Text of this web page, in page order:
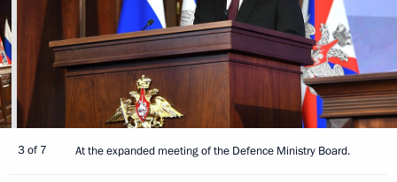
3 of 7 At the expanded meeting of the Defence Ministry Board.